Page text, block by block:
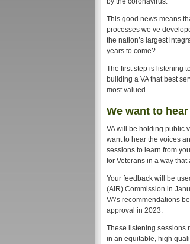
This good news means
processes we’ve
the nation’s largest
years to come?
The first step is listening
building a VA that best
most valued.
We want to
VA will be holding public
want to hear the voices
sessions to learn from
for Veterans in a way that
Your feedback will be
(AIR) Commission in
VA’s recommendations
approval in 2023.
These listening sessions
in an equitable, high